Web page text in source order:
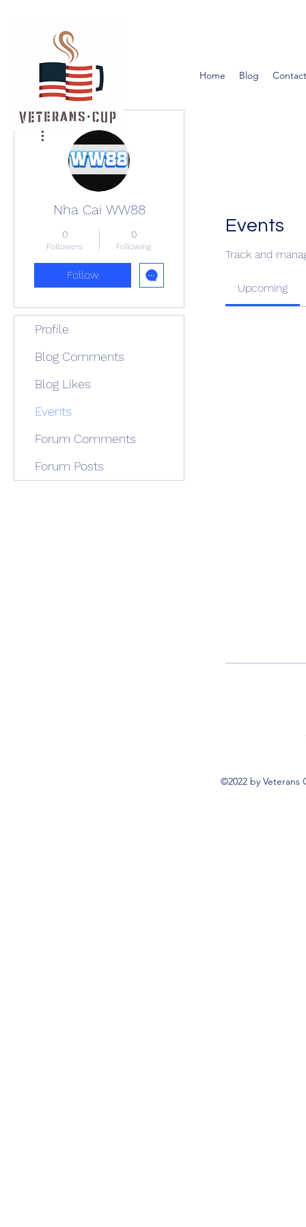
Home Blog
Events
Track and
Upcoming
Nha Cai WW88
0
Followers
0
Following
Follow
Profile
Blog Comments
Blog Likes
Events
Forum Comments
Forum Posts
©2022 by Veterans